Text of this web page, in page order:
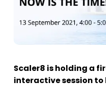
Scaler8 is holding a
interactive session to